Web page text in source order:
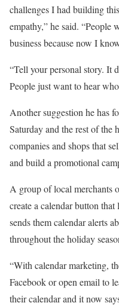
challenges I had building
empathy,” he said. “People
business because now I
“Tell your personal story. It
People just want to hear
Another suggestion he has
Saturday and the rest of the
companies and shops that
and build a promotional
A group of local merchants
create a calendar button
sends them calendar alerts
throughout the holiday
“With calendar marketing,
Facebook or open email to
their calendar and it now